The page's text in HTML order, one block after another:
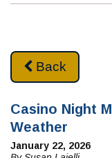
Back
Casino Night
Weather
January 22, 2026